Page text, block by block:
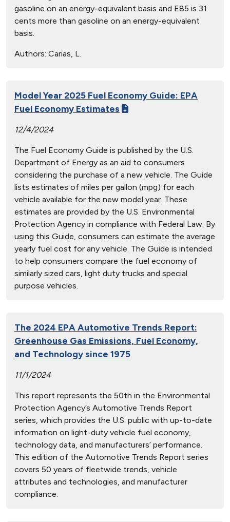
gasoline on an energy-equivalent basis and E85 is 31
cents more than gasoline on an energy-equivalent
basis.
Authors: Carias, L.
Model Year 2025 Fuel Economy Guide: EPA
Fuel Economy Estimates
12/4/2024
The Fuel Economy Guide is published by the U.S.
Department of Energy as an aid to consumers
considering the purchase of a new vehicle. The Guide
lists estimates of miles per gallon (mpg) for each
vehicle available for the new model year. These
estimates are provided by the U.S. Environmental
Protection Agency in compliance with Federal Law. By
using this Guide, consumers can estimate the average
yearly fuel cost for any vehicle. The Guide is intended
to help consumers compare the fuel economy of
similarly sized cars, light duty trucks and special
purpose vehicles.
The 2024 EPA Automotive Trends Report:
Greenhouse Gas Emissions, Fuel Economy,
and Technology since 1975
11/1/2024
This report represents the 50th in the Environmental
Protection Agency’s Automotive Trends Report
series, which provides the U.S. public with up-to-date
information on light-duty vehicle fuel economy,
technology data, and manufacturers’ performance.
This edition of the Automotive Trends Report series
covers 50 years of fleetwide trends, vehicle
attributes and technologies, and manufacturer
compliance.